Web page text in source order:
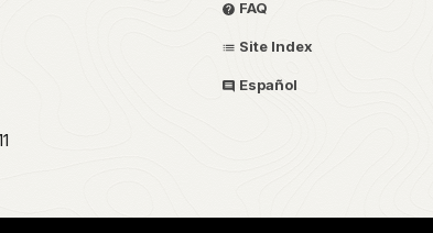
FAQ
Site Index
Español